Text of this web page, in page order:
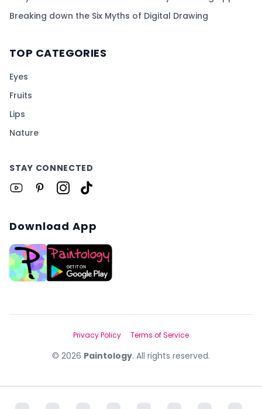
Breaking down the Six Myths of Digital Drawing
TOP CATEGORIES
Eyes
Fruits
Lips
Nature
STAY CONNECTED
Download App
© 2026 Paintology. All rights reserved.
Privacy Policy Terms of Service